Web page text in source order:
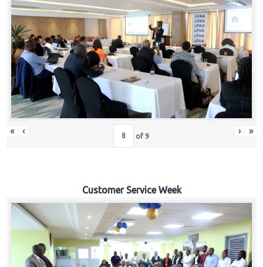
« ‹ of 9 › »
Customer Service Week